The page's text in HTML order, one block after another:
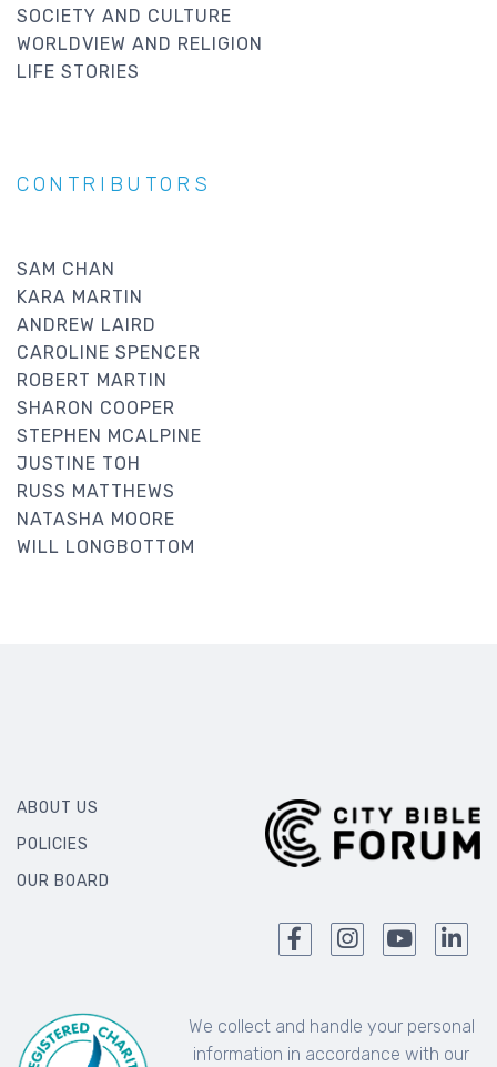
SOCIETY AND CULTURE
WORLDVIEW AND RELIGION
LIFE STORIES
CONTRIBUTORS
SAM CHAN
KARA MARTIN
ANDREW LAIRD
CAROLINE SPENCER
ROBERT MARTIN
SHARON COOPER
STEPHEN MCALPINE
JUSTINE TOH
RUSS MATTHEWS
NATASHA MOORE
WILL LONGBOTTOM
ABOUT US
POLICIES
OUR BOARD
We collect and handle your personal
information in accordance with our